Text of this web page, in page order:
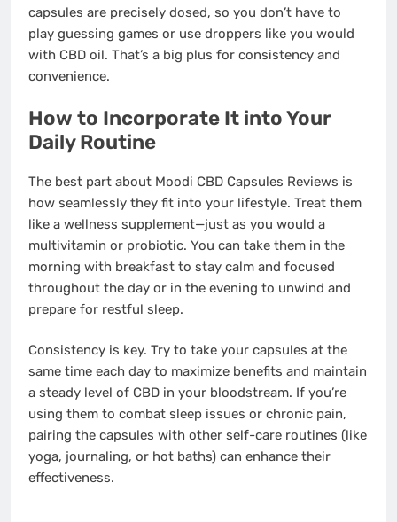
capsules are precisely dosed, so you don’t have to
play guessing games or use droppers like you would
with CBD oil. That’s a big plus for consistency and
convenience.
How to Incorporate It into Your
Daily Routine
The best part about Moodi CBD Capsules Reviews is
how seamlessly they fit into your lifestyle. Treat them
like a wellness supplement—just as you would a
multivitamin or probiotic. You can take them in the
morning with breakfast to stay calm and focused
throughout the day or in the evening to unwind and
prepare for restful sleep.
Consistency is key. Try to take your capsules at the
same time each day to maximize benefits and maintain
a steady level of CBD in your bloodstream. If you’re
using them to combat sleep issues or chronic pain,
pairing the capsules with other self-care routines (like
yoga, journaling, or hot baths) can enhance their
effectiveness.